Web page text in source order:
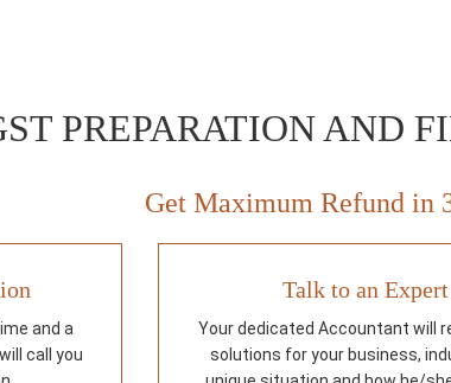
PREPARATION AND
Get Maximum Refund in
and a
call you
Talk to an Expert
Your dedicated Accountant will
solutions for your business,